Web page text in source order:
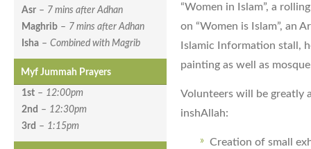
Asr – 7 mins after Adhan
Maghrib – 7 mins after Adhan
Isha – Combined with Magrib
Myf Jummah Prayers
1st – 12:00pm
2nd – 12:30pm
3rd – 1:15pm
“Women in Islam”, a
on “Women is Islam”, an
Islamic Information stall,
painting as well as
Volunteers will be greatly
inshAllah:
Creation of small